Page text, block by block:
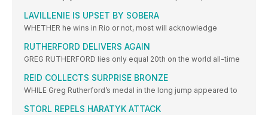
LAVILLENIE IS UPSET BY SOBERA
WHETHER he wins in Rio or not, most will acknowledge
RUTHERFORD DELIVERS AGAIN
GREG RUTHERFORD lies only equal 20th on the world all-time
REID COLLECTS SURPRISE BRONZE
WHILE Greg Rutherford’s medal in the long jump appeared to
STORL REPELS HARATYK ATTACK